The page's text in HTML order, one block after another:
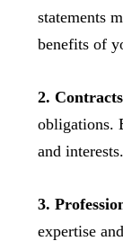
statements
benefits of
2.
obligations.
and interests.
3.
expertise